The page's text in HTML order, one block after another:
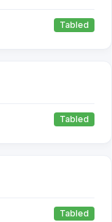
Tabled
Tabled
Tabled